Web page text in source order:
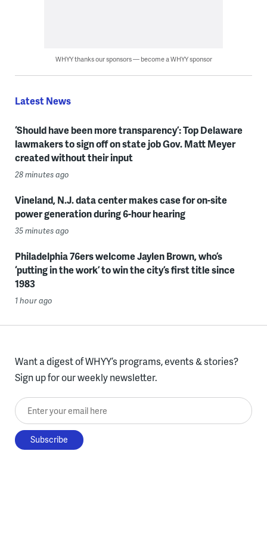
WHYY thanks our sponsors — become a WHYY sponsor
Latest News
‘Should have been more transparency’: Top Delaware
lawmakers to sign off on state job Gov. Matt Meyer
created without their input
28 minutes ago
Vineland, N.J. data center makes case for on-site
power generation during 6-hour hearing
35 minutes ago
Philadelphia 76ers welcome Jaylen Brown, who’s
‘putting in the work’ to win the city’s first title since
1983
1 hour ago
Want a digest of WHYY’s programs, events & stories?
Sign up for our weekly newsletter.
Enter your email here